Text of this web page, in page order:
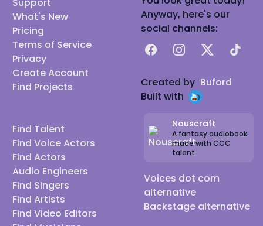
What's New
Pricing
Terms of Service
Privacy
Create Account
Find Projects
Find Talent
Find Voice Actors
Find Actors
Audio Engineers
Find Singers
Find Artists
Find Video Editors
Anyway, here's our
social channels:
FacebookInstagram
X TikTok
Created by Buford
Built with
Nouscraft
A fantasy audiobook
made with CCC
talent
Voices dot com
alternative
Backstage alternative